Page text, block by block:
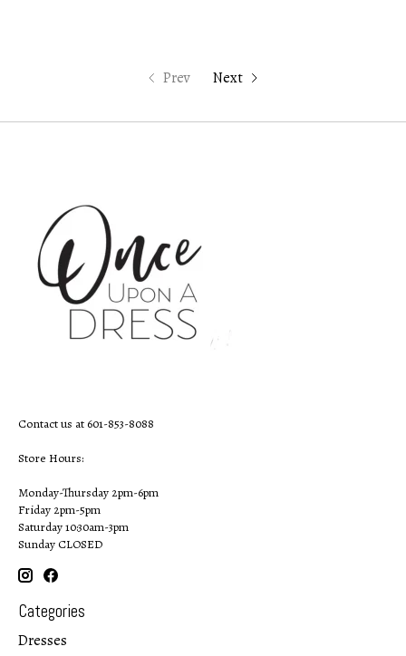
Prev Next
Contact us at 601-853-8088
Store Hours:
Monday-Thursday 2pm-6pm
Friday 2pm-5pm
Saturday 10:30am-3pm
Sunday CLOSED
Categories
Dresses